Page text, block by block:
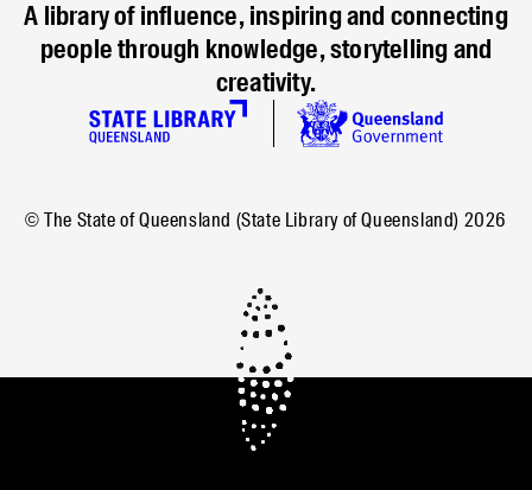
A library of influence, inspiring and connecting
people through knowledge, storytelling and
creativity.
© The State of Queensland (State Library of Queensland) 2026